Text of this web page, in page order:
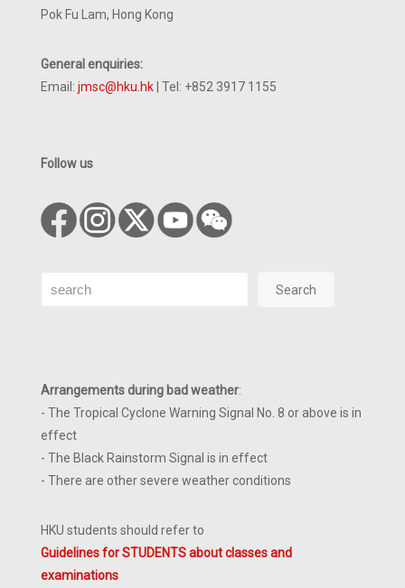
Pok Fu Lam, Hong Kong
General enquiries:
Email: jmsc@hku.hk | Tel: +852 3917 1155
Follow us
Search Search
Arrangements during bad weather:
- The Tropical Cyclone Warning Signal No. 8 or above is in
effect
- The Black Rainstorm Signal is in effect
- There are other severe weather conditions
HKU students should refer to
Guidelines for STUDENTS about classes and
examinations